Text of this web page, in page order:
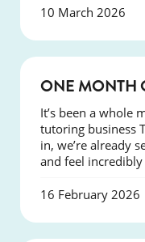
10 March 2026
ONE MONTH
It’s been a whole
tutoring business
in, we’re already
and feel
16 February 2026